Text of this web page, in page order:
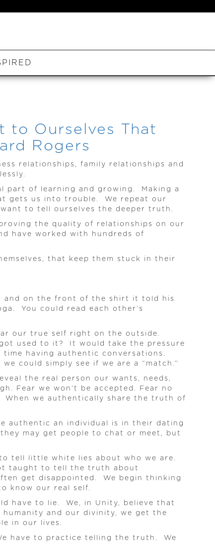
to Ourselves That
Rogers
relationships, family relationships and
part of learning and growing. Making a
gets us into trouble. We repeat our
want to tell ourselves the deeper truth.
the quality of relationships on our
have worked with hundreds of
that keep them stuck in their
and on the front of the shirt it told his
You could read each other’s
our true self right on the outside.
used to it? It would take the pressure
having authentic conversations.
could simply see if we are a “match.”
the real person our wants, needs,
Fear we won’t be accepted. Fear no
we authentically share the truth of
authentic an individual is in their dating
may get people to chat or meet, but
tell little white lies about who we are.
taught to tell the truth about
get disappointed. We begin thinking
know our real self.
have to lie. We, in Unity, believe that
and our divinity, we get the
in our lives.
have to practice telling the truth. We